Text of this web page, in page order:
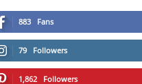
883 Fans
79 Followers
1,862 Followers